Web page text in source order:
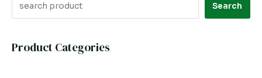
Search
Product Categories